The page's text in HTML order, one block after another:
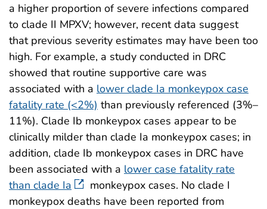
a higher proportion of severe infections compared
to clade II MPXV; however, recent data suggest
that previous severity estimates may have been too
high. For example, a study conducted in DRC
showed that routine supportive care was
associated with a lower clade Ia monkeypox case
fatality rate (<2%) than previously referenced (3%–
11%). Clade Ib monkeypox cases appear to be
clinically milder than clade Ia monkeypox cases; in
addition, clade Ib monkeypox cases in DRC have
been associated with a lower case fatality rate
than clade Ia
monkeypox cases. No clade I
monkeypox deaths have been reported from